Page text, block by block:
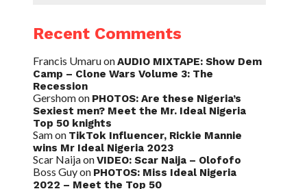
Recent Comments
Francis UmaruonAUDIO MIXTAPE: Show Dem
Camp – Clone Wars Volume 3: The
Recession
Gershomon PHOTOS: Are these Nigeria’s
Sexiest men? Meet the Mr. Ideal Nigeria
Top 50 knights
Samon TikTok Influencer, Rickie Mannie
wins Mr Ideal Nigeria 2023
Scar NaijaonVIDEO: Scar Naija – Olofofo
Boss Guyon PHOTOS: Miss Ideal Nigeria
2022 – Meet the Top 50